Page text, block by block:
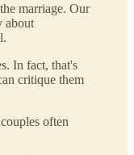
marriage. Our
about
In fact, that's
critique them
often